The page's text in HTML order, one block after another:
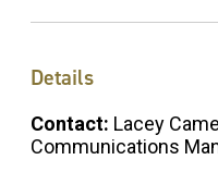
Details
Contact: Lacey
Communications